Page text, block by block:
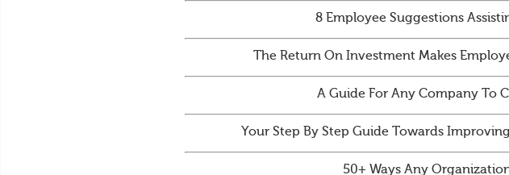
8 Employee Suggestions
The Return On Investment Makes
A Guide For Any Company To
Your Step By Step Guide Towards
50+ Ways Any